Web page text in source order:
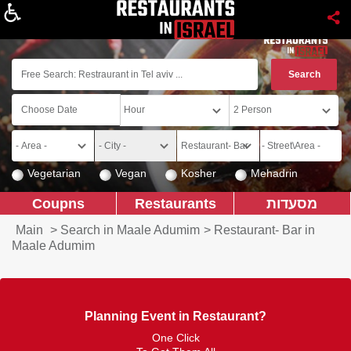
Vegetarian Vegan Kosher Mehadrin
מסעדות Restaurants
Coupns
Main > Search in Maale Adumim > Restaurant- Bar in
Maale Adumim
Planning Event in Restaurant?
One Click